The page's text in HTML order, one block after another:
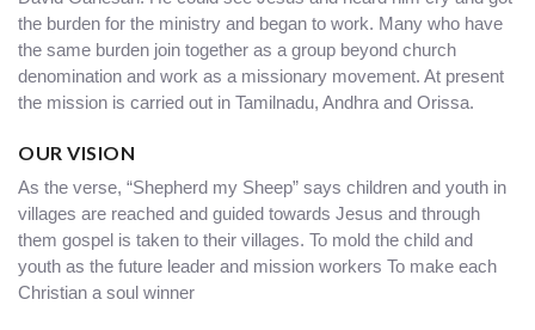
the burden for the ministry and began to work. Many who have
the same burden join together as a group beyond church
denomination and work as a missionary movement. At present
the mission is carried out in Tamilnadu, Andhra and Orissa.
OUR VISION
As the verse, “Shepherd my Sheep” says children and youth in
villages are reached and guided towards Jesus and through
them gospel is taken to their villages. To mold the child and
youth as the future leader and mission workers To make each
Christian a soul winner